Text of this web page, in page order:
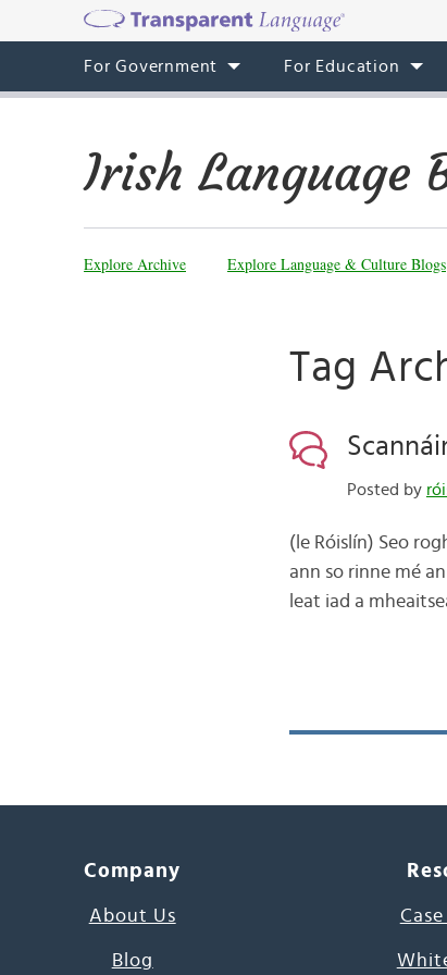
For Government For Education
Irish Language
Explore Archive Explore Language & Culture Blogs
Tag
Posted by
(le Róislín) Seo
ann so rinne mé
leat iad a
Company
About Us
Blog